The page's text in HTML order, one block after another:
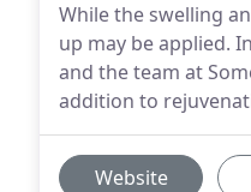
While the swelling
up may be applied.
and the team at
addition to
Website